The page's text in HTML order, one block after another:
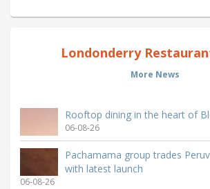
Londonderry
More News
Rooftop dining in the heart of
06-08-26
Pachamama group trades
with latest launch
06-08-26